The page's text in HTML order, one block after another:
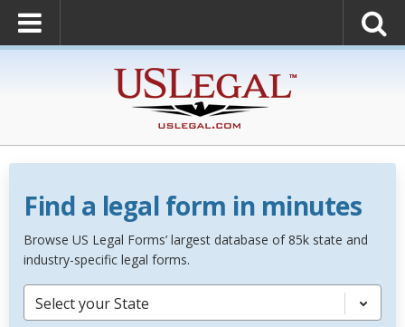
Find a legal form in minutes
Browse US Legal Forms’ largest database of 85k state and
industry-specific legal forms.
Select your State